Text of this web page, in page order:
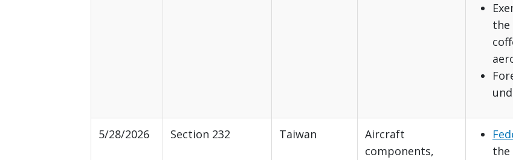
the
5/28/2026 Section 232 Taiwan
Aircraft
components,
the